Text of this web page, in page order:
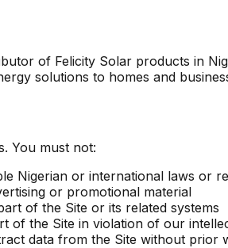
of Felicity Solar products in
solutions to homes and
You must not:
Nigerian or international laws or
or promotional material
of the Site or its related systems
of the Site in violation of our
data from the Site without prior